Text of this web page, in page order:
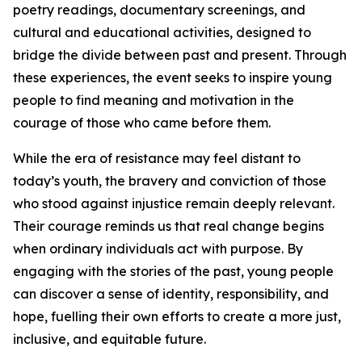
poetry readings, documentary screenings, and
cultural and educational activities, designed to
bridge the divide between past and present. Through
these experiences, the event seeks to inspire young
people to find meaning and motivation in the
courage of those who came before them.
While the era of resistance may feel distant to
today’s youth, the bravery and conviction of those
who stood against injustice remain deeply relevant.
Their courage reminds us that real change begins
when ordinary individuals act with purpose. By
engaging with the stories of the past, young people
can discover a sense of identity, responsibility, and
hope, fuelling their own efforts to create a more just,
inclusive, and equitable future.